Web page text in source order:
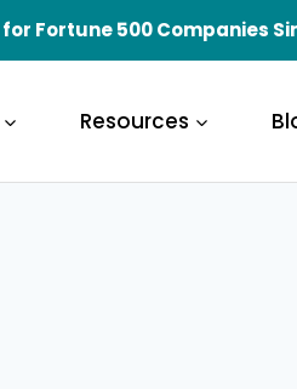
Fortune 500 Companies
Resources